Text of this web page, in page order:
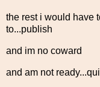
the rest i would have
to...publish
and im no coward
and am not